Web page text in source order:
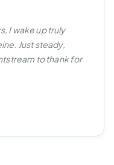
I wake up truly
Just steady,
to thank for